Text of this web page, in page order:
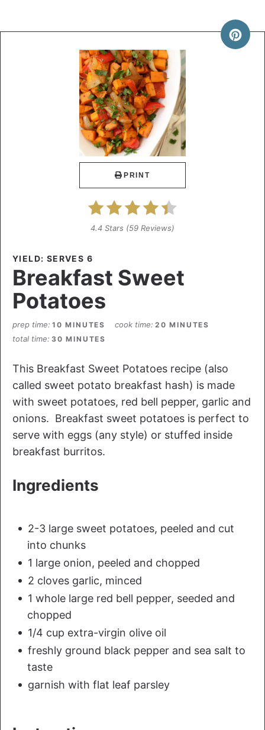
PRINT
4.4 Stars (59 Reviews)
YIELD: SERVES 6
Breakfast Sweet
Potatoes
prep time 10 MINUTES cook time 20 MINUTES
total time 30 MINUTES
This Breakfast Sweet Potatoes recipe (also
called sweet potato breakfast hash) is made
with sweet potatoes, red bell pepper, garlic and
onions. Breakfast sweet potatoes is perfect to
serve with eggs (any style) or stuffed inside
breakfast burritos.
Ingredients
2-3 large sweet potatoes, peeled and cut
into chunks
1 large onion, peeled and chopped
2 cloves garlic, minced
1 whole large red bell pepper, seeded and
chopped
1/4 cup extra-virgin olive oil
freshly ground black pepper and sea salt to
taste
garnish with flat leaf parsley